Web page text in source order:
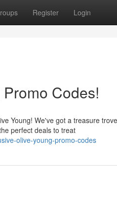
Register Login
Codes!
Young! We've got a treasure
perfect deals to treat
olive-young-promo-codes